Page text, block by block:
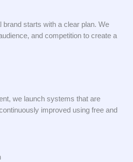
brand starts with a clear plan. We
and competition to create a
we launch systems that are
improved using free and